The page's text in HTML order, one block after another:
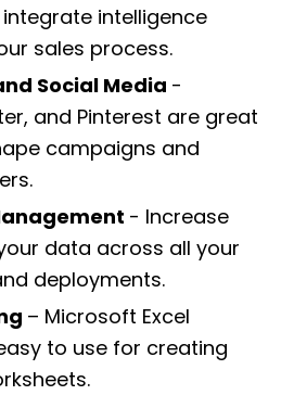
intelligence
sales process.
Social Media -
and Pinterest are great
campaigns and
- Increase
data across all your
deployments.
– Microsoft Excel
to use for creating